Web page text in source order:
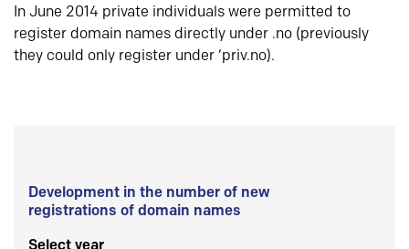
In June 2014 private individuals were permitted to
register domain names directly under .no (previously
they could only register under ‘priv.no).
Development in the number of new
registrations of domain names